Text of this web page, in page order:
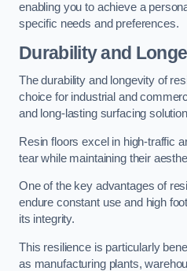
enabling you to achieve a
specific needs and preferences.
Durability and
The durability and longevity of
choice for industrial and
and long-lasting surfacing
Resin floors excel in high-traffic
tear while maintaining their
One of the key advantages of
endure constant use and high
its integrity.
This resilience is particularly
as manufacturing plants,